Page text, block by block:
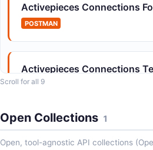
Activepieces Connections
POSTMAN
Activepieces Connections
API
Scroll for all 9
Open Collections 1
Open, tool-agnostic API collections